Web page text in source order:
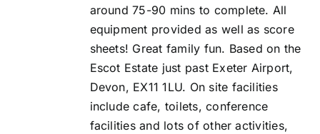
around 75-90 mins to complete. All
equipment provided as well as score
sheets! Great family fun. Based on the
Escot Estate just past Exeter Airport,
Devon, EX11 1LU. On site facilities
include cafe, toilets, conference
facilities and lots of other activities,